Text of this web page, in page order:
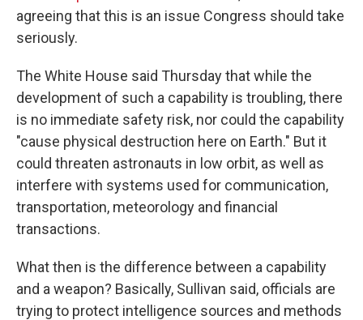
agreeing that this is an issue Congress should take
seriously.
The White House said Thursday that while the
development of such a capability is troubling, there
is no immediate safety risk, nor could the capability
"cause physical destruction here on Earth." But it
could threaten astronauts in low orbit, as well as
interfere with systems used for communication,
transportation, meteorology and financial
transactions.
What then is the difference between a capability
and a weapon? Basically, Sullivan said, officials are
trying to protect intelligence sources and methods